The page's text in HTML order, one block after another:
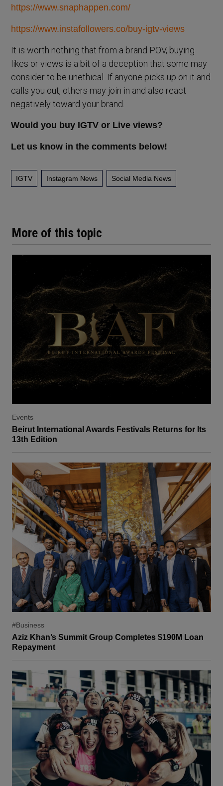
More of this topic
Events
Beirut International Awards Festivals Returns for Its
13th Edition
#Business
Aziz Khan’s Summit Group Completes $190M Loan
Repayment
https://www.snaphappen.com/
https://www.instafollowers.co/buy-igtv-views
It is worth nothing that from a brand POV, buying
likes or views is a bit of a deception that some may
consider to be unethical. If anyone picks up on it and
calls you out, others may join in and also react
negatively toward your brand.
Would you buy IGTV or Live views?
Let us know in the comments below!
IGTV Instagram News Social Media News